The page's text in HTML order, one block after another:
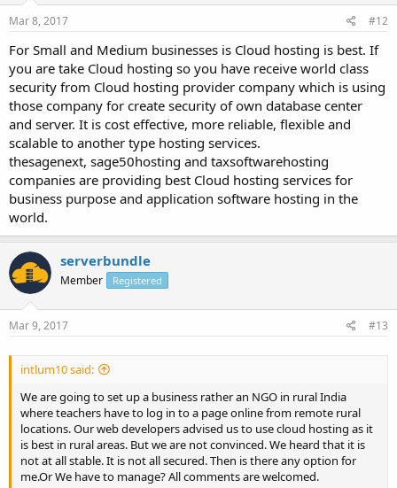
Mar 8, 2017 #12
For Small and Medium businesses is Cloud hosting is best. If
you are take Cloud hosting so you have receive world class
security from Cloud hosting provider company which is using
those company for create security of own database center
and server. It is cost effective, more reliable, flexible and
scalable to another type hosting services.
thesagenext, sage50hosting and taxsoftwarehosting
companies are providing best Cloud hosting services for
business purpose and application software hosting in the
world.
serverbundle
Member Registered
Mar 9, 2017 #13
intlum10 said:
We are going to set up a business rather an NGO in rural India
where teachers have to log in to a page online from remote rural
locations. Our web developers advised us to use cloud hosting as it
is best in rural areas. But we are not convinced. We heard that it is
not at all stable. It is not all secured. Then is there any option for
me.Or We have to manage? All comments are welcomed.